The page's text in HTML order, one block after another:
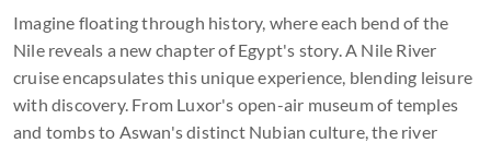
Imagine floating through history, where each bend of the
Nile reveals a new chapter of Egypt's story. A Nile River
cruise encapsulates this unique experience, blending leisure
with discovery. From Luxor's open-air museum of temples
and tombs to Aswan's distinct Nubian culture, the river